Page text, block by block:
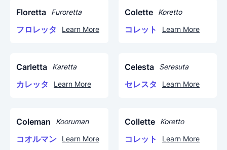
Floretta Furoretta
フロレッタ Learn More
Colette Koretto
コレット Learn More
Carletta Karetta
カレッタ Learn More
Celesta Seresuta
セレスタ Learn More
Coleman Kooruman
コオルマン Learn More
Collette Koretto
コレット Learn More